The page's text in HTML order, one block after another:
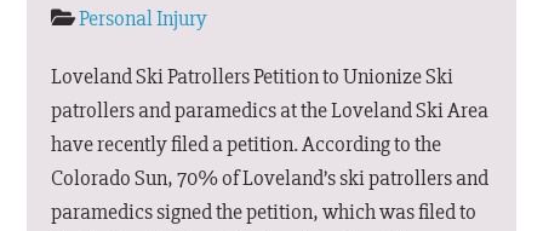
Personal Injury
Loveland Ski Patrollers Petition to Unionize Ski
patrollers and paramedics at the Loveland Ski Area
have recently filed a petition. According to the
Colorado Sun, 70% of Loveland’s ski patrollers and
paramedics signed the petition, which was filed to